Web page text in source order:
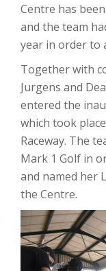
Centre has
and the team
year in order to
Together with
Jurgens and
entered the
which took
Raceway. The
Mark 1 Golf in
and named her
the Centre.